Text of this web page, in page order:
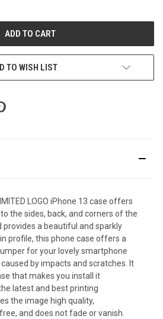
TO WISH LIST
LOGO iPhone 13 case offers
the sides, back, and corners of the
provides a beautiful and sparkly
profile, this phone case offers a
for your lovely smartphone
by impacts and scratches. It
that makes you install it
latest and best printing
the image high quality,
and does not fade or vanish.